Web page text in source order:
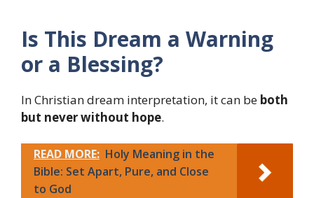
Is This Dream a Warning
or a Blessing?
In Christian dream interpretation, it can be both
but never without hope.
READ MORE: Holy Meaning in the
Bible: Set Apart, Pure, and Close
to God